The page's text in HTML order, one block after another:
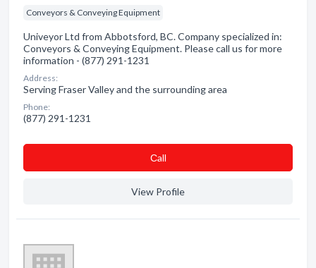
Conveyors & Conveying Equipment
Univeyor Ltd from Abbotsford, BC. Company specialized in:
Conveyors & Conveying Equipment. Please call us for more
information - (877) 291-1231
Address:
Serving Fraser Valley and the surrounding area
Phone:
(877) 291-1231
Сall
View Profile